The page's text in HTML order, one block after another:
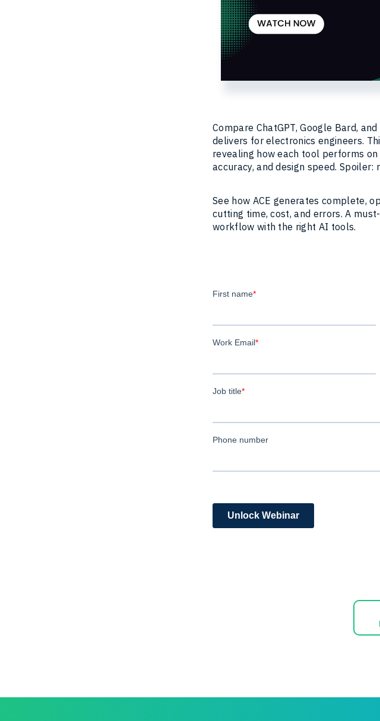
Compare ChatGPT, Google Bard,
delivers for electronics engineers.
revealing how each tool performs
accuracy, and design speed.
See how ACE generates complete,
cutting time, cost, and errors. A
workflow with the right AI tools.